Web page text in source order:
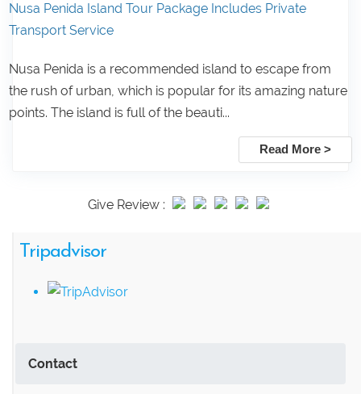
Nusa Penida Island Tour Package Includes Private
Transport Service
Nusa Penida is a recommended island to escape from
the rush of urban, which is popular for its amazing nature
points. The island is full of the beauti...
Read More >
Give Review :
Tripadvisor
Contact